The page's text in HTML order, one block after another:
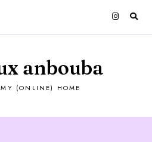
anbouba
(ONLINE) HOME